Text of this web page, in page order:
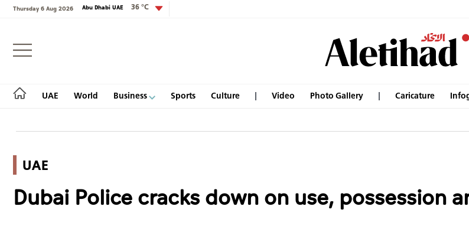
Thursday 6 Aug 2026 Abu Dhabi UAE 36 °C
UAE World Business Sports Culture Video Photo Gallery Caricature
Login
World
UAE
Dubai Police cracks down on use, possession